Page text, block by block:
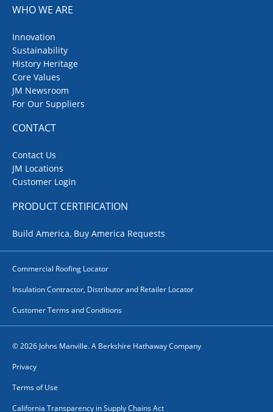
WHO WE ARE
Innovation
Sustainability
History Heritage
Core Values
JM Newsroom
For Our Suppliers
CONTACT
Contact Us
JM Locations
Customer Login
PRODUCT CERTIFICATION
Build America, Buy America Requests
Commercial Roofing Locator
Insulation Contractor, Distributor and Retailer Locator
Customer Terms and Conditions
© 2026 Johns Manville. A Berkshire Hathaway Company
Privacy
Terms of Use
California Transparency in Supply Chains Act